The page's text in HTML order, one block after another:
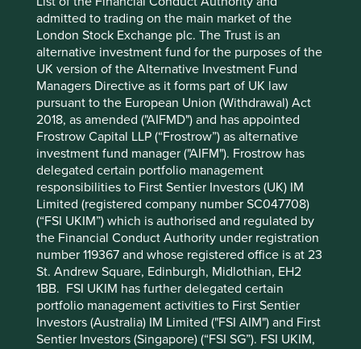
admitted to trading on the main market of the
London Stock Exchange plc. The Trust is an
alternative investment fund for the purposes of the
UK version of the Alternative Investment Fund
Managers Directive as it forms part of UK law
pursuant to the European Union (Withdrawal) Act
2018, as amended ("AIFMD") and has appointed
Frostrow Capital LLP (“Frostrow”) as alternative
investment fund manager ("AIFM"). Frostrow has
delegated certain portfolio management
responsibilities to First Sentier Investors (UK) IM
Limited (registered company number SC047708)
(“FSI UKIM”) which is authorised and regulated by
the Financial Conduct Authority under registration
number 119367 and whose registered office is at 23
St. Andrew Square, Edinburgh, Midlothian, EH2
1BB. FSI UKIM has further delegated certain
portfolio management activities to First Sentier
Investors (Australia) IM Limited ("FSI AIM") and First
Sentier Investors (Singapore) (“FSI SG”). FSI UKIM,
step. It could be a good outcome for Airtac as the
business will receive the attention of the founder where it
matters most. He has also displayed a complete lack of
ego by choosing not to be the face of the company he
built. It is difficult to find a mention of his name on the
company website.
Bruce Cheng of Delta Electronics stepped back in 2012,
handing the role of Chairperson to Yancey Hai and that of
CEO to his son, Ping Cheng. This did not happen
overnight. Yancey spent 13 years working closely with
Bruce before stepping up. Ping Cheng has very big shoes
to fill, not least because of Bruce’s track record, but also
because he has to face far more scrutiny than his father
did at a similar stage of his career. The combination of a
family steward as CEO and a professional Chair could be
powerful. The employees of Delta need to be able to
place their faith in someone or something. In the past it
was Bruce’s leadership. Today, it is a clear sense of
purpose: to be a top class technology company trying to
make the world a better place. This sense of purpose